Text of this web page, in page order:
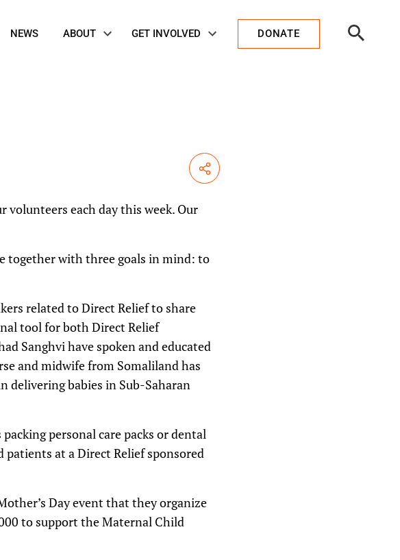
NEWS ABOUT GET INVOLVED DONATE
Search
Share
volunteers each day this week. Our
together with three goals in mind: to
related to Direct Relief to share
tool for both Direct Relief
Sanghvi have spoken and educated
and midwife from Somaliland has
delivering babies in Sub-Saharan
personal care packs or dental
at a Direct Relief sponsored
Day event that they organize
to support the Maternal Child